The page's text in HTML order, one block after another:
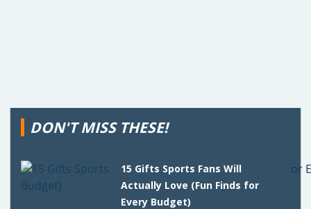
DON'T MISS THESE!
15 Gifts Sports Fans Will
Actually Love (Fun Finds for
Every Budget)